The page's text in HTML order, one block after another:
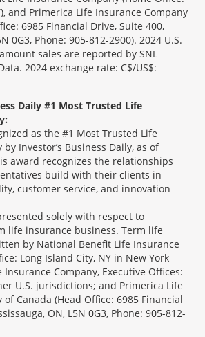
and Primerica Life Insurance Company
6985 Financial Drive, Suite 400,
0G3, Phone: 905-812-2900). 2024 U.S.
sales are reported by SNL
2024 exchange rate: C$/US$:
Daily #1 Most Trusted Life
as the #1 Most Trusted Life
Investor’s Business Daily, as of
award recognizes the relationships
build with their clients in
customer service, and innovation
solely with respect to
life insurance business. Term life
by National Benefit Life Insurance
Long Island City, NY in New York
Company, Executive Offices:
U.S. jurisdictions; and Primerica Life
Canada (Head Office: 6985 Financial
ON, L5N 0G3, Phone: 905-812-